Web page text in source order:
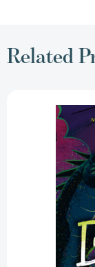
Related